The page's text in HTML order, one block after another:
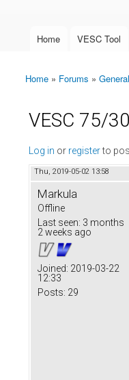
Main menu
Home VESC Tool
You are here
Home » Forums »
VESC 75/
Log in or registerto
Thu, 2019-05-02 13:58
Markula
Offline
Last seen: 3 months
2 weeks ago
Joined: 2019-03-22
12:33
Posts: 29